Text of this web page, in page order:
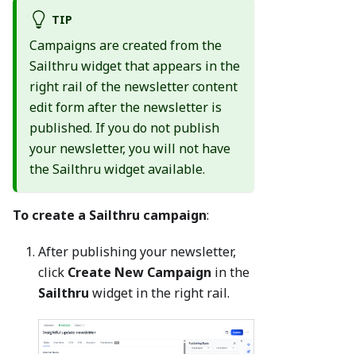
TIP
Campaigns are created from the
Sailthru widget that appears in the
right rail of the newsletter content
edit form after the newsletter is
published. If you do not publish
your newsletter, you will not have
the Sailthru widget available.
To create a Sailthru campaign:
After publishing your newsletter,
click Create New Campaign in the
Sailthru widget in the right rail.